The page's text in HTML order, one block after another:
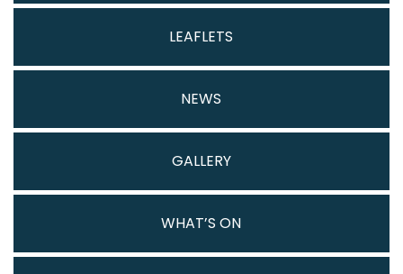
LEAFLETS
NEWS
GALLERY
WHAT’S ON